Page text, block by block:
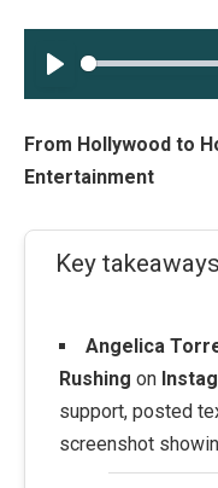
From Hollywood to
Entertainment
Key takeaways
Angelica
Rushing on
support, posted
screenshot